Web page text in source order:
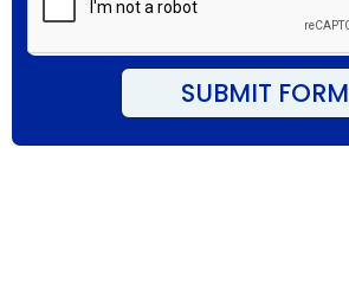
SUBMIT FORM